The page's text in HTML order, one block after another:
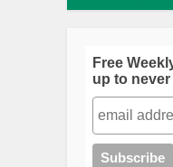
Free
up to